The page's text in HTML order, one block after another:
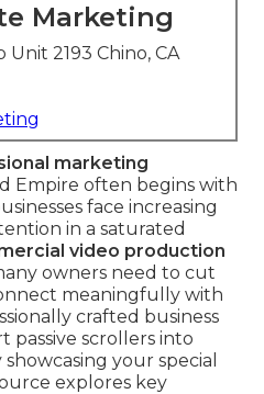
Marketing
Unit 2193 Chino, CA
marketing
Empire often begins with
face increasing
in a saturated
video production
owners need to cut
meaningfully with
crafted business
passive scrollers into
your special
explores key